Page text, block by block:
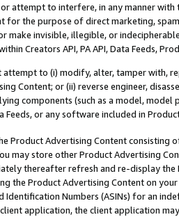
attempt to interfere, in any manner
for the purpose of direct marketing,
make invisible, illegible, or
Creators API, PA API, Data Feeds,
attempt to (i) modify, alter, tamper with,
Content; or (ii) reverse engineer,
components (such as a model,
Feeds, or any software included in
Product Advertising Content
may store other Product Advertising
thereafter refresh and re-display the
the Product Advertising Content on
Identification Numbers (ASINs) for an
application, the client application